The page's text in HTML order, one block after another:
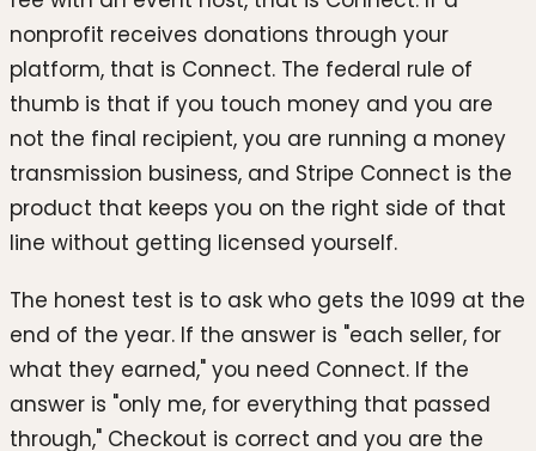
nonprofit receives donations through your
platform, that is Connect. The federal rule of
thumb is that if you touch money and you are
not the final recipient, you are running a money
transmission business, and Stripe Connect is the
product that keeps you on the right side of that
line without getting licensed yourself.
The honest test is to ask who gets the 1099 at the
end of the year. If the answer is "each seller, for
what they earned," you need Connect. If the
answer is "only me, for everything that passed
through," Checkout is correct and you are the